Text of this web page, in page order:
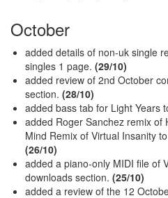
October
added details of non-uk single
singles 1 page. (29/10)
added review of 2nd October
section. (28/10)
added bass tab for Light Years
added Roger Sanchez remix of
Mind Remix of Virtual Insanity
(26/10)
added a piano-only MIDI file of
downloads section. (25/10)
added a review of the 12